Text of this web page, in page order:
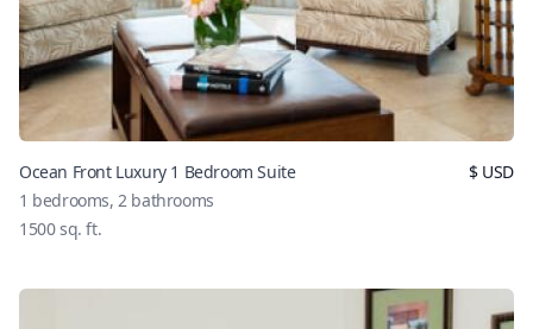
Ocean Front Luxury 1 Bedroom Suite
1 bedrooms, 2 bathrooms
1500sq. ft.
$USD